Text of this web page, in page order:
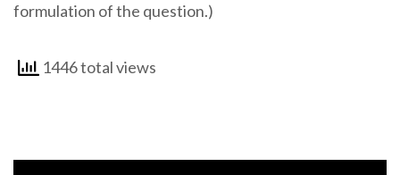
formulation of the question.)
1446 total views